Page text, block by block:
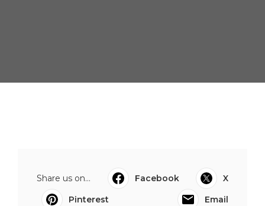
Share us on... Facebook
X
Pinterest
Email